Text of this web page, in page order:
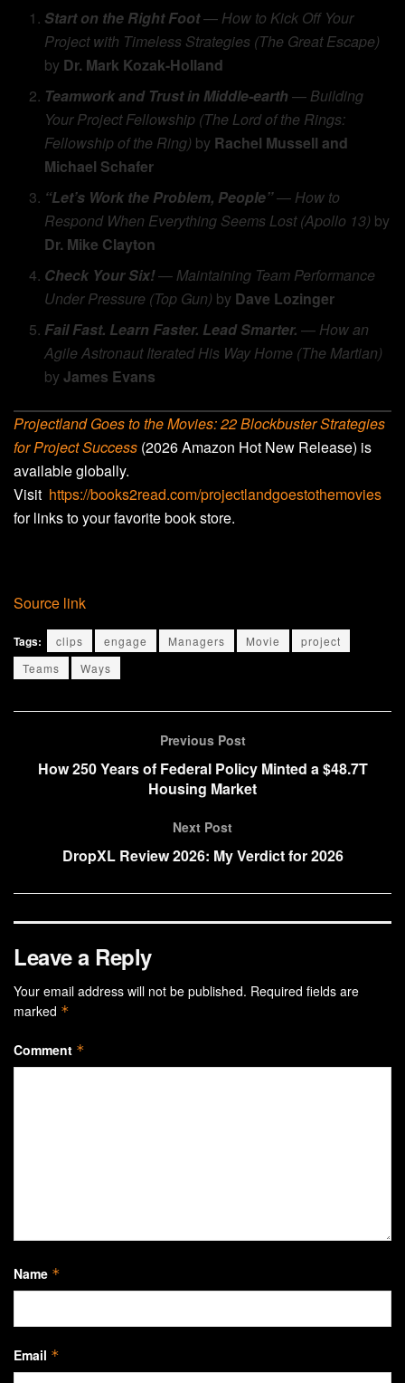
Start on the Right Foot— How to Kick Off Your
Project with Timeless Strategies (The Great Escape)
by Dr. Mark Kozak-Holland
Teamwork and Trust in Middle-earth — Building
Your Project Fellowship (The Lord of the Rings:
Fellowship of the Ring) by Rachel Mussell and
Michael Schafer
“Let’s Work the Problem, People”— How to
Respond When Everything Seems Lost (Apollo 13) by
Dr. Mike Clayton
Check Your Six!—Maintaining Team Performance
Under Pressure (Top Gun) by Dave Lozinger
Fail Fast. Learn Faster. Lead Smarter. — How an
Agile Astronaut Iterated His Way Home (The Martian)
byJames Evans
Projectland Goes to the Movies: 22 Blockbuster Strategies
for Project Success (2026 Amazon Hot New Release) is
available globally.
Visit https://books2read.com/projectlandgoestothemovies
for links to your favorite book store.
Source link
Tags: clips engage Managers Movie
project
Teams
Ways
Previous Post
How 250 Years of Federal Policy Minted a $48.7T
Housing Market
Next Post
DropXL Review 2026: My Verdict for 2026
Leave a Reply
Your email address will not be published. Required fields are
marked *
Comment *
Name *
Email *